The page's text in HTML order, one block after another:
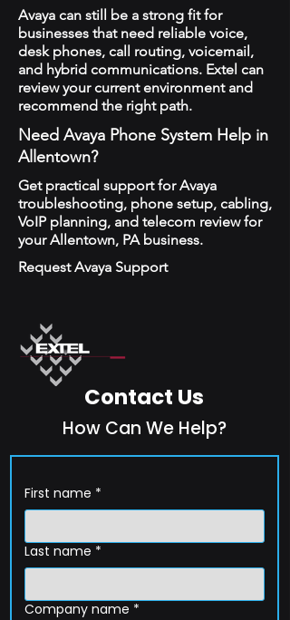
Avaya can still be a strong fit for
businesses that need reliable voice,
desk phones, call routing, voicemail,
and hybrid communications. Extel can
review your current environment and
recommend the right path.
Need Avaya Phone System Help in
Allentown?
Get practical support for Avaya
troubleshooting, phone setup, cabling,
VoIP planning, and telecom review for
your Allentown, PA business.
Request Avaya Support
Contact Us
How Can We Help?
First name *
Last name *
Company name *